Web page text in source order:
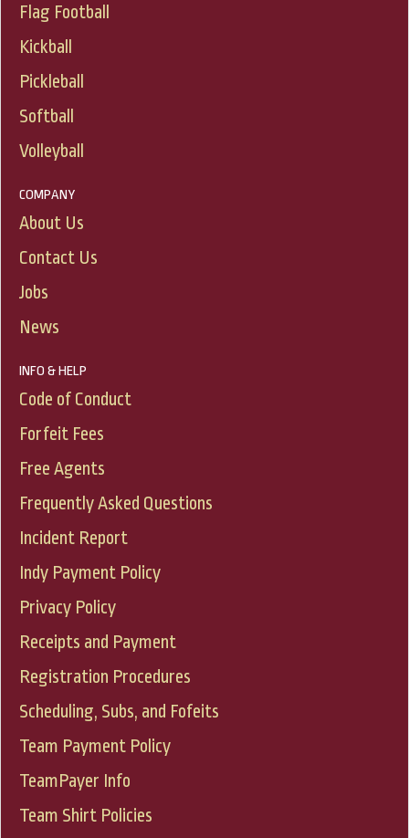
Flag Football
Kickball
Pickleball
Softball
Volleyball
COMPANY
About Us
Contact Us
Jobs
News
INFO & HELP
Code of Conduct
Forfeit Fees
Free Agents
Frequently Asked Questions
Incident Report
Indy Payment Policy
Privacy Policy
Receipts and Payment
Registration Procedures
Scheduling, Subs, and Fofeits
Team Payment Policy
TeamPayer Info
Team Shirt Policies